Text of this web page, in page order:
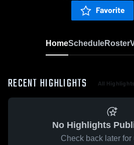
Favorite
HomeScheduleRoster
RECENT HIGHLIGHTS All Highlights
No Highlights
Check back later for